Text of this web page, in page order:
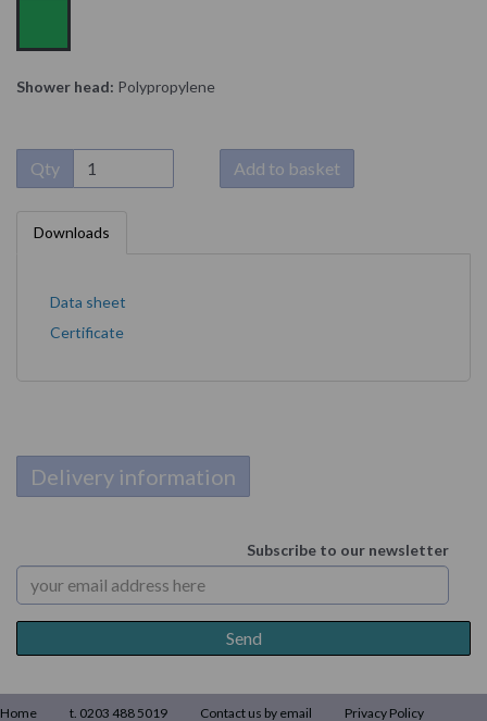
Shower head: Polypropylene
Qty Add to basket
Downloads
Data sheet
Certificate
Delivery information
Subscribe to our newsletter
Home t. 0203 488 5019 Contact us by email Privacy Policy